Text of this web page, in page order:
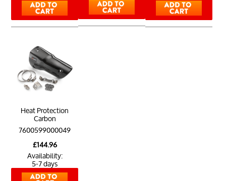
Heat Protection
Carbon
7600599000049
£144.96
Availability:
5-7 days